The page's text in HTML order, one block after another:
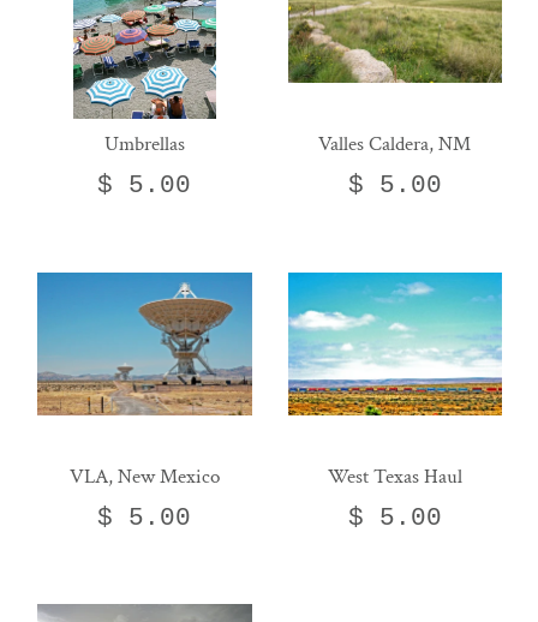
Umbrellas
$ 5.00
Valles Caldera, NM
$ 5.00
VLA, New Mexico
$ 5.00
West Texas Haul
$ 5.00